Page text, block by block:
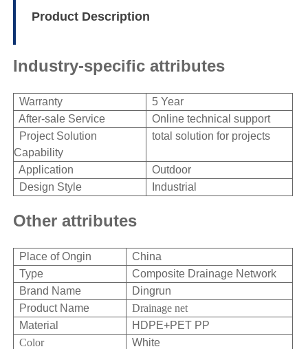
Product Description
Industry-specific attributes
Warranty
5 Year
After-sale Service
Online technical support
Project Solution
Capability
total solution for projects
Application
Outdoor
Design Style
Industrial
Other attributes
Place of Ongin
China
Type
Composite Drainage Network
Brand Name
Dingrun
Product Name
Drainage net
Material
HDPE+PET PP
Color
White